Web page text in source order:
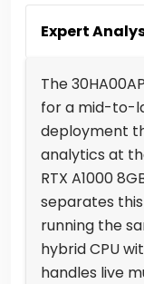
Expert
The
for a mid-to-
deployment
analytics at
RTX A1000
separates
running the
hybrid CPU
handles live